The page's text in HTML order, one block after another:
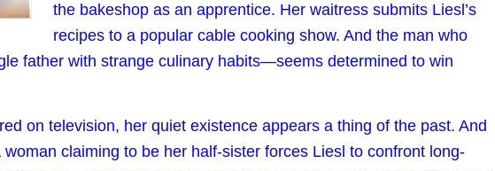
the bakeshop as an apprentice. Her waitress submits Liesl’s
recipes to a popular cable cooking show. And the man who
father with strange culinary habits—seems determined to win
on television, her quiet existence appears a thing of the past. And
claiming to be her half-sister forces Liesl to confront long-